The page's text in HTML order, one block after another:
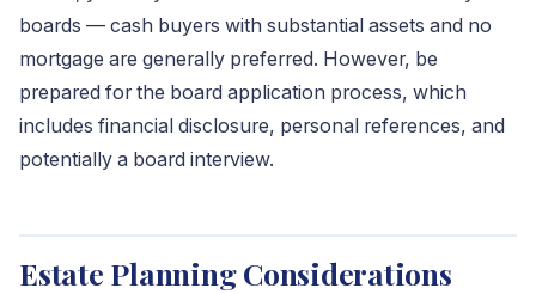
boards — cash buyers with substantial assets and no
mortgage are generally preferred. However, be
prepared for the board application process, which
includes financial disclosure, personal references, and
potentially a board interview.
Estate Planning Considerations